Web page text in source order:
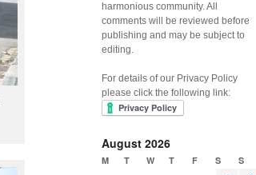
harmonious community. All
comments will be reviewed before
publishing and may be subject to
editing.
For details of our Privacy Policy
please click the following link:
August 2026
M T W T F S S